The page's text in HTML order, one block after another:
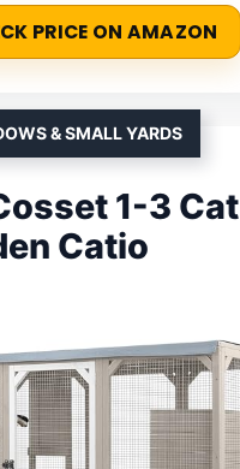
PRICE ON AMAZON
& SMALL YARDS
1-3 Cat
Catio